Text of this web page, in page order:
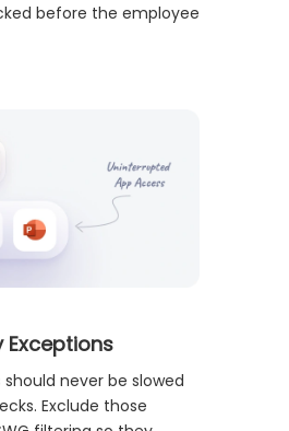
before the employee
Exceptions
never be slowed
Exclude those